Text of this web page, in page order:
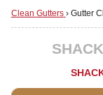
Clean Gutters › Gutter